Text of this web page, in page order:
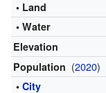
• Land
• Water
Elevation
Population (2020)
• City